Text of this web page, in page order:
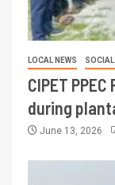
LOCAL NEWS SOCIAL
CIPET
during
June 13, 2026